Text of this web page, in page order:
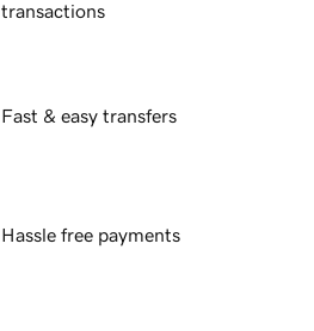
transactions
Fast & easy transfers
Hassle free payments